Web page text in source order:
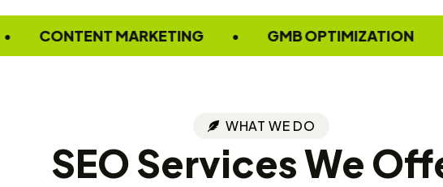
CONTENT MARKETING • GMB OPTIMIZATION •
WHAT WE DO
SEO Services We